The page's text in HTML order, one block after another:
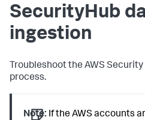
SecurityHub
ingestion
Troubleshoot the AWS
process.
Note: If the AWS accounts